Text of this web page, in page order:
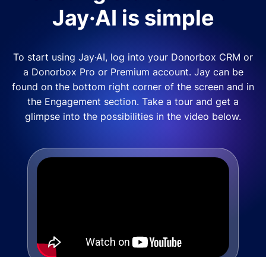
Jay·AI is simple
To start using Jay·AI, log into your Donorbox CRM or
a Donorbox Pro or Premium account. Jay can be
found on the bottom right corner of the screen and in
the Engagement section. Take a tour and get a
glimpse into the possibilities in the video below.